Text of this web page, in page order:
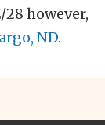
however,
ND.